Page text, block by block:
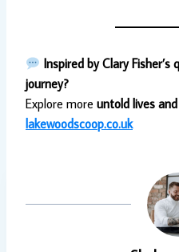
Inspired by Clary
journey?
Explore more untold lives
lakewoodscoop.co.uk